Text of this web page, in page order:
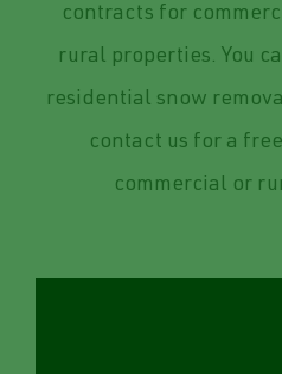
contracts for
rural properties. You
residential snow
contact us for a
commercial or